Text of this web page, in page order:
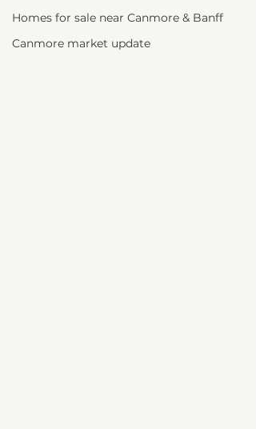
Homes for sale near Canmore & Banff
Canmore market update